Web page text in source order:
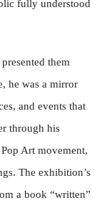
fully understood
them
he was a mirror
and events that
through his
Art movement,
The exhibition’s
a book “written”